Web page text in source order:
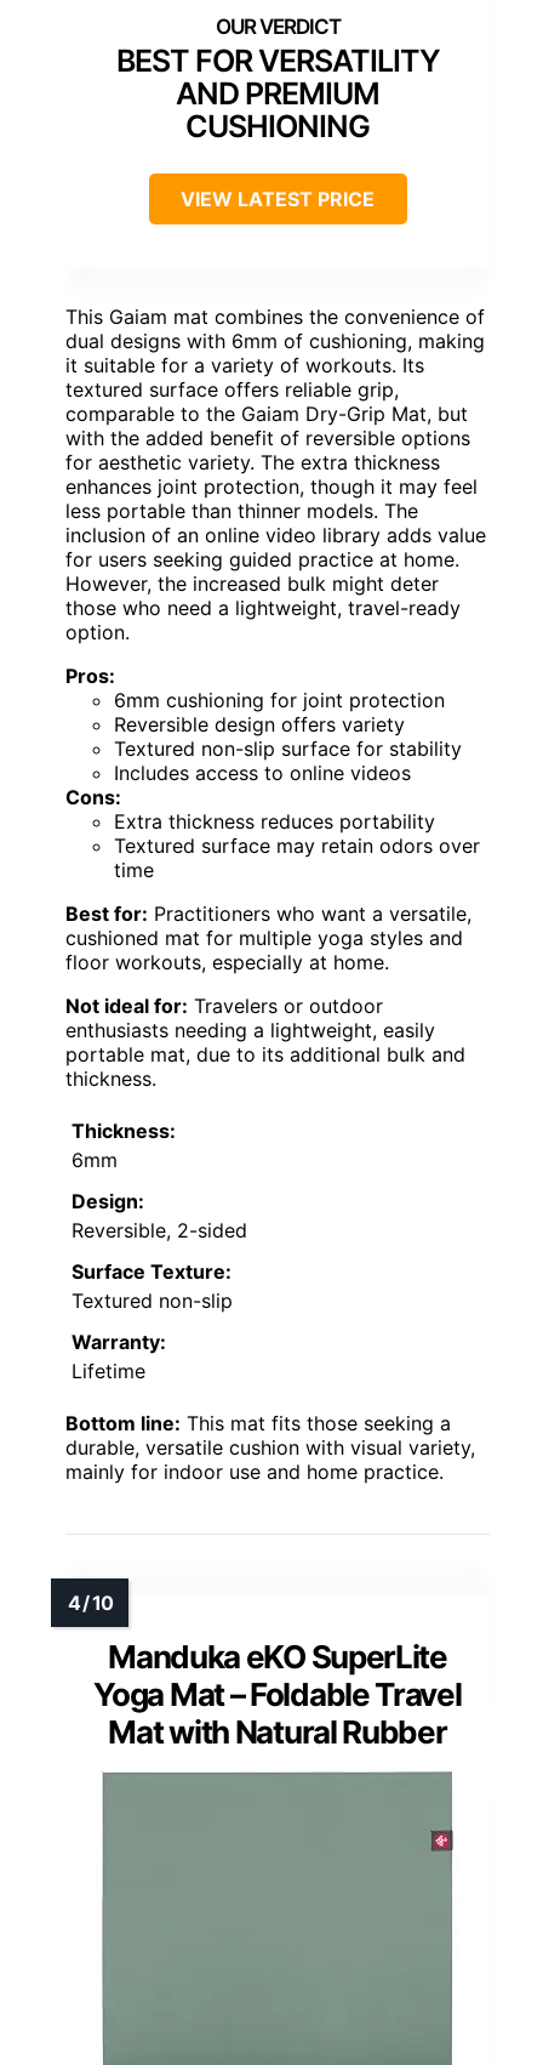
BEST FOR VERSATILITY
AND PREMIUM
CUSHIONING
VIEW LATEST PRICE
This Gaiam mat combines the convenience of
dual designs with 6mm of cushioning, making
it suitable for a variety of workouts. Its
textured surface offers reliable grip,
comparable to the Gaiam Dry-Grip Mat, but
with the added benefit of reversible options
for aesthetic variety. The extra thickness
enhances joint protection, though it may feel
less portable than thinner models. The
inclusion of an online video library adds value
for users seeking guided practice at home.
However, the increased bulk might deter
those who need a lightweight, travel-ready
option.
Pros:
6mm cushioning for joint protection
Reversible design offers variety
Textured non-slip surface for stability
Includes access to online videos
Cons:
Extra thickness reduces portability
Textured surface may retain odors over
time
Best for: Practitioners who want a versatile,
cushioned mat for multiple yoga styles and
floor workouts, especially at home.
Not ideal for: Travelers or outdoor
enthusiasts needing a lightweight, easily
portable mat, due to its additional bulk and
thickness.
Thickness:
6mm
Design:
Reversible, 2-sided
Surface Texture:
Textured non-slip
Warranty:
Lifetime
Bottom line: This mat fits those seeking a
durable, versatile cushion with visual variety,
mainly for indoor use and home practice.
Manduka eKO SuperLite
Yoga Mat – Foldable Travel
Mat with Natural Rubber